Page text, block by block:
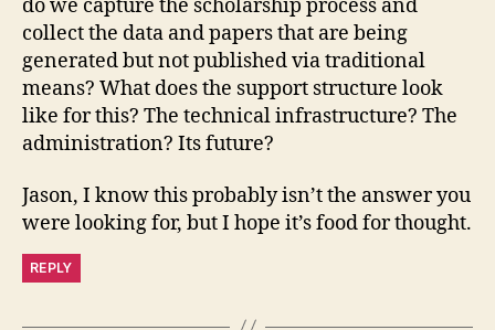
do we capture the scholarship process and
collect the data and papers that are being
generated but not published via traditional
means? What does the support structure look
like for this? The technical infrastructure? The
administration? Its future?
Jason, I know this probably isn’t the answer you
were looking for, but I hope it’s food for thought.
REPLY